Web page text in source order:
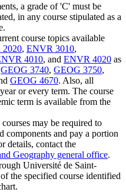
a grade of 'C' must be
in any course stipulated as a
course topics available
, ENVR 3010,
4010, and ENVR 4020 as
GEOG 3740, GEOG 3750,
GEOG 4670. Also, all
or every term. The course
term is available from the
may be required to
components and pay a portion
details, contact the
Geography general office.
Université de Saint-
the specified course identified